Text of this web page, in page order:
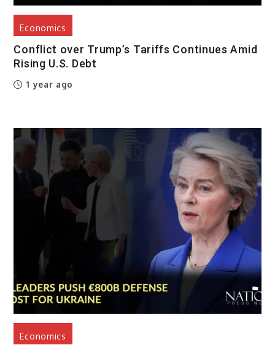
Economics
Conflict over Trump’s Tariffs Continues Amid
Rising U.S. Debt
1 year ago
Economics